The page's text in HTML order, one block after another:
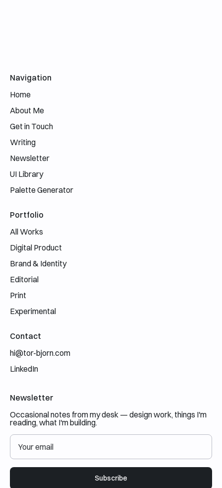
Navigation
Home
About Me
Get in Touch
Writing
Newsletter
UI Library
Palette Generator
Portfolio
All Works
Digital Product
Brand & Identity
Editorial
Print
Experimental
Contact
hi@tor-bjorn.com
LinkedIn
Newsletter
Occasional notes from my desk — design work, things I'm
reading, what I'm building.
Subscribe